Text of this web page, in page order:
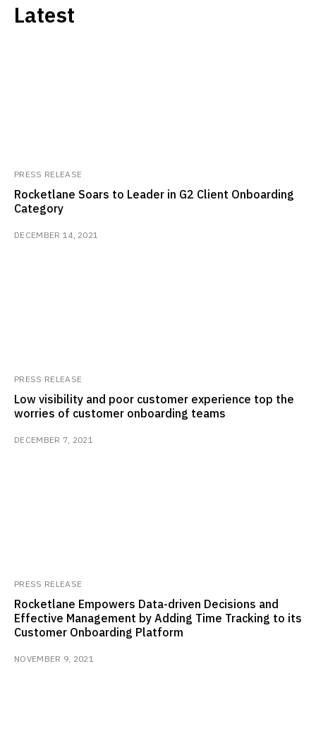
Latest
PRESS RELEASE
Rocketlane Soars to Leader in G2 Client Onboarding
Category
DECEMBER 14, 2021
PRESS RELEASE
Low visibility and poor customer experience top the
worries of customer onboarding teams
DECEMBER 7, 2021
PRESS RELEASE
Rocketlane Empowers Data-driven Decisions and
Effective Management by Adding Time Tracking to its
Customer Onboarding Platform
NOVEMBER 9, 2021